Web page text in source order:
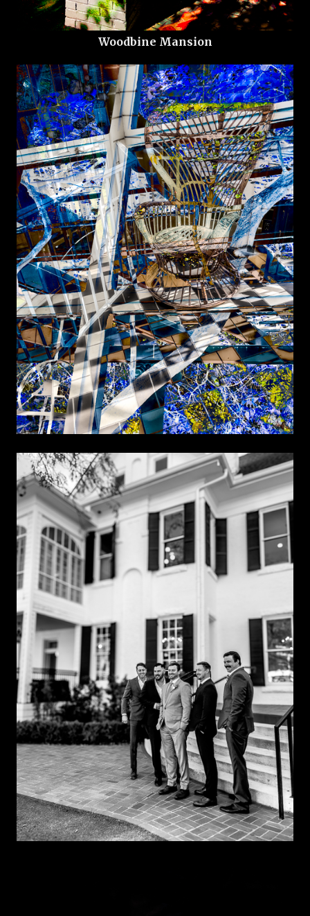
Woodbine Mansion